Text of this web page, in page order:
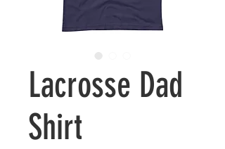
Lacrosse Dad
Shirt